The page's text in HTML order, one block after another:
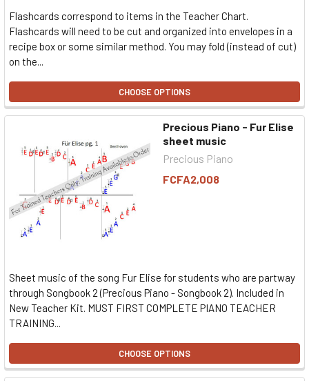
Flashcards correspond to items in the Teacher Chart.
Flashcards will need to be cut and organized into envelopes in a
recipe box or some similar method. You may fold (instead of cut)
on the...
CHOOSE OPTIONS
Precious Piano - Fur Elise
sheet music
Precious Piano
FCFA2,008
Sheet music of the song Fur Elise for students who are partway
through Songbook 2 (Precious Piano - Songbook 2). Included in
New Teacher Kit. MUST FIRST COMPLETE PIANO TEACHER
TRAINING...
CHOOSE OPTIONS